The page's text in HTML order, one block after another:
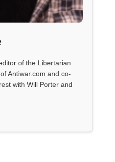
of the Libertarian
Antiwar.com and co-
with Will Porter and